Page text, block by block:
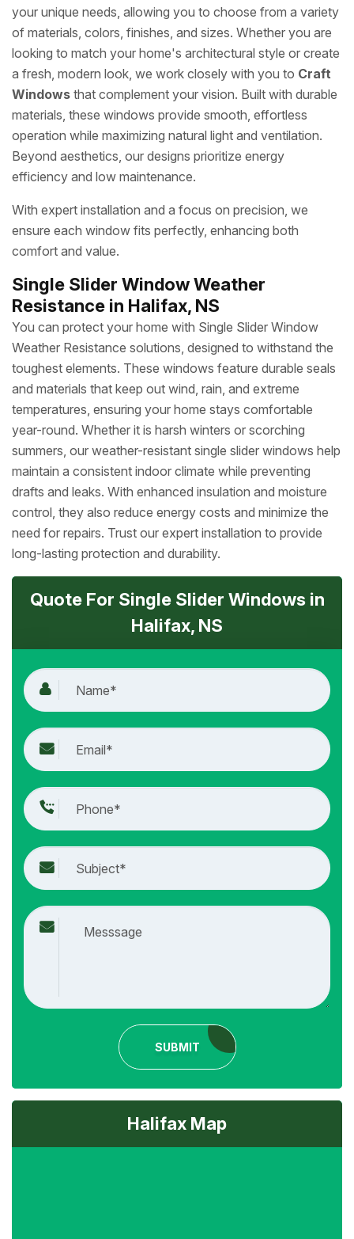
your unique needs, allowing you to choose from a variety
of materials, colors, finishes, and sizes. Whether you are
looking to match your home's architectural style or create
a fresh, modern look, we work closely with you to Craft
Windows that complement your vision. Built with durable
materials, these windows provide smooth, effortless
operation while maximizing natural light and ventilation.
Beyond aesthetics, our designs prioritize energy
efficiency and low maintenance.
With expert installation and a focus on precision, we
ensure each window fits perfectly, enhancing both
comfort and value.
Single Slider Window Weather
Resistance in Halifax, NS
You can protect your home with Single Slider Window
Weather Resistance solutions, designed to withstand the
toughest elements. These windows feature durable seals
and materials that keep out wind, rain, and extreme
temperatures, ensuring your home stays comfortable
year-round. Whether it is harsh winters or scorching
summers, our weather-resistant single slider windows help
maintain a consistent indoor climate while preventing
drafts and leaks. With enhanced insulation and moisture
control, they also reduce energy costs and minimize the
need for repairs. Trust our expert installation to provide
long-lasting protection and durability.
Quote For Single Slider Windows in
Halifax, NS
SUBMIT
Halifax Map